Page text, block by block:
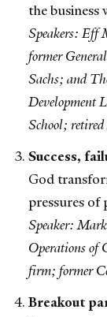
the business
Speakers: Eff
former
Sachs; and
Development
School;
Success,
God
pressures of
Speaker:
Operations of
firm; former
Breakout